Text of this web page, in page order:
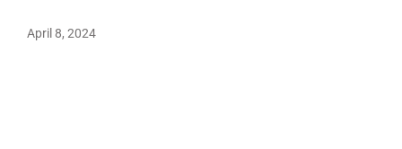
April 8, 2024